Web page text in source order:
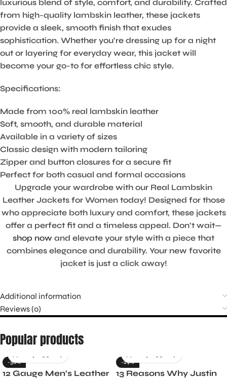
luxurious blend of style, comfort, and durability. Crafted
from high-quality lambskin leather, these jackets
provide a sleek, smooth finish that exudes
sophistication. Whether you’re dressing up for a night
out or layering for everyday wear, this jacket will
become your go-to for effortless chic style.
Specifications:
Made from 100% real lambskin leather
Soft, smooth, and durable material
Available in a variety of sizes
Classic design with modern tailoring
Zipper and button closures for a secure fit
Perfect for both casual and formal occasions
Upgrade your wardrobe with our Real Lambskin
Leather Jackets for Women today! Designed for those
who appreciate both luxury and comfort, these jackets
offer a perfect fit and a timeless appeal. Don’t wait—
shop now and elevate your style with a piece that
combines elegance and durability. Your new favorite
jacket is just a click away!
Additional information
Reviews (0)
Popular products
-36%
12 Gauge Men’s Leather
-29%
13 Reasons Why Justin